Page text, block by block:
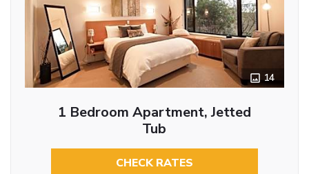
14
1 Bedroom Apartment, Jetted
Tub
CHECK RATES